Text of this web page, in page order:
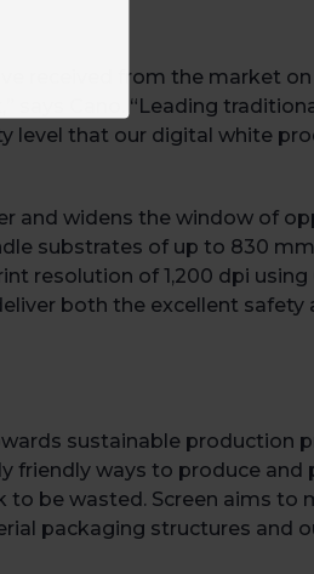
received from the market
says Cano. “Leading
level that our digital white
and widens the window of
substrates of up to 830
resolution of 1,200 dpi using
both the excellent safety
sustainable production
ways to produce and
be wasted. Screen aims to
packaging structures and